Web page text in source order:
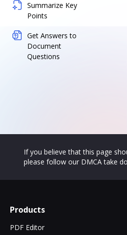
Summarize Key
Points
Get Answers to
Document
Questions
If you believe that this page
please follow our DMCA take
Products
PDF Editor